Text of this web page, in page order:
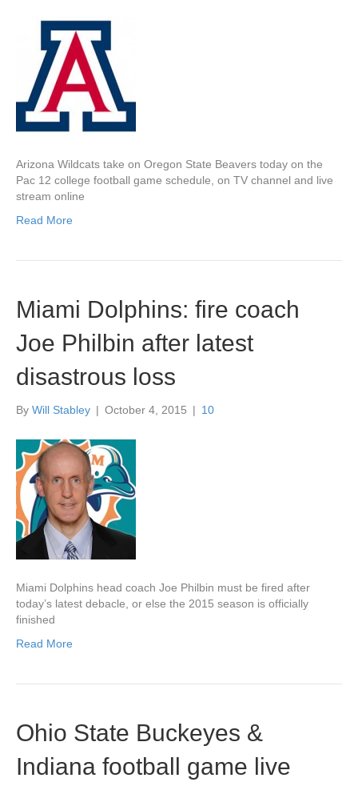
Arizona Wildcats take on Oregon State Beavers today on the
Pac 12 college football game schedule, on TV channel and live
stream online
Read More
Miami Dolphins: fire coach
Joe Philbin after latest
disastrous loss
By Will Stabley | October 4, 2015 | 10
Miami Dolphins head coach Joe Philbin must be fired after
today’s latest debacle, or else the 2015 season is officially
finished
Read More
Ohio State Buckeyes &
Indiana football game live